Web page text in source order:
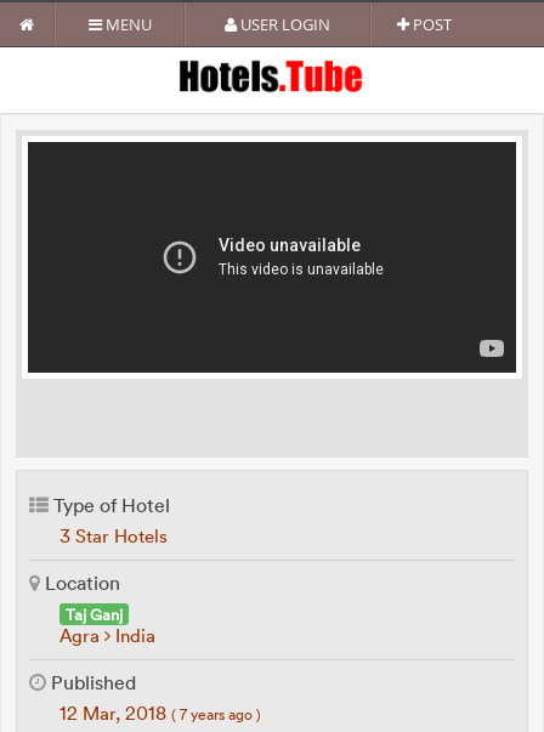
MENU USER LOGIN POST
Type of Hotel
3 Star Hotels
Location
Taj Ganj
Agra India
Published
12 Mar, 2018 ( 7 years ago )